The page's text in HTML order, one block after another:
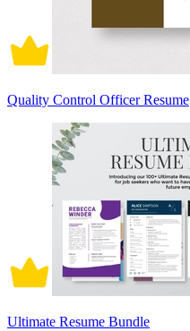
Quality Control Officer Resume
Ultimate Resume Bundle